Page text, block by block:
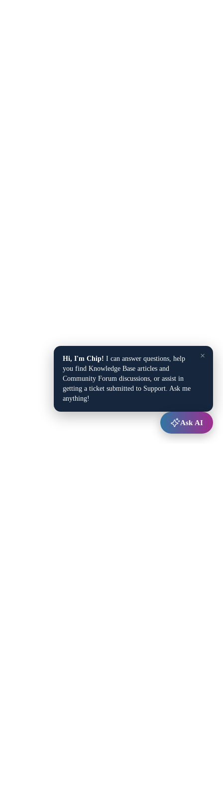
×
Hi, I'm Chip! I can answer questions, help
you find Knowledge Base articles and
Community Forum discussions, or assist in
getting a ticket submitted to Support. Ask me
anything!
Ask AI